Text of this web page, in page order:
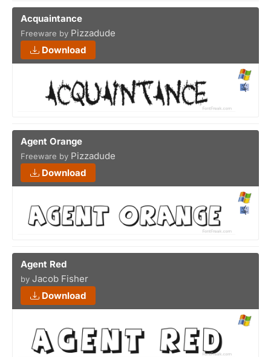
Acquaintance
Freeware by Pizzadude
Download
Agent Orange
Freeware by Pizzadude
Download
Agent Red
by Jacob Fisher
Download